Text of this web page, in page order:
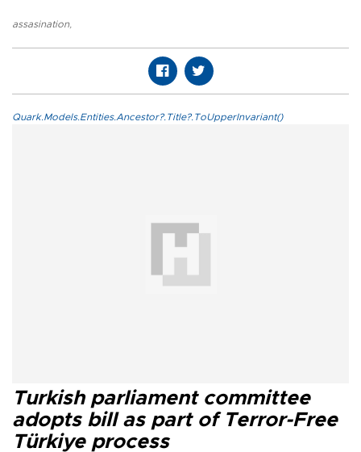
assasination,
Quark.Models.Entities.Ancestor?.Title?.ToUpperInvariant()
Turkish parliament committee
adopts bill as part of Terror-Free
Türkiye process